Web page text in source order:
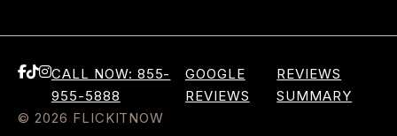
CALL NOW: 855-
955-5888
GOOGLE
REVIEWS
REVIEWS
SUMMARY
© 2026 FLICKITNOW